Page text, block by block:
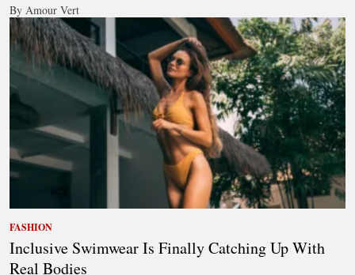
By Amour Vert
FASHION
Inclusive Swimwear Is Finally Catching Up With
Real Bodies